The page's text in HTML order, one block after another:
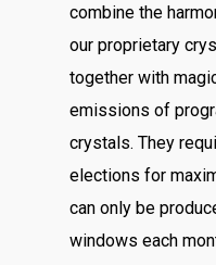
combine the
our proprietary
together with
emissions of
crystals. They
elections for
can only be
windows each